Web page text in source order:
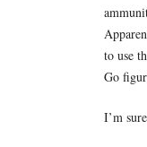
to use
Go
I’m